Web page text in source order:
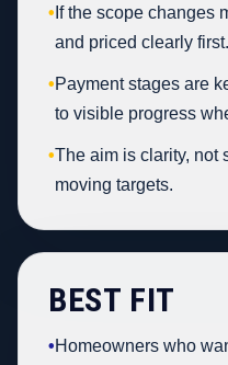
• If the scope changes
and priced clearly first.
•Payment stages are
to visible progress
•The aim is clarity, not
moving targets.
BEST FIT
•Homeowners who